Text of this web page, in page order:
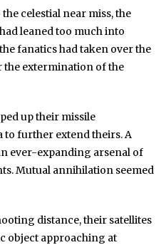
celestial near miss, the
leaned too much into
fanatics had taken over the
the extermination of the
up their missile
to further extend theirs. A
ever-expanding arsenal of
Mutual annihilation seemed
distance, their satellites
object approaching at